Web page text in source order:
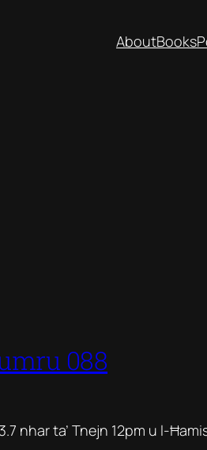
AboutBooks
088
nhar ta’ Tnejn 12pm u l-